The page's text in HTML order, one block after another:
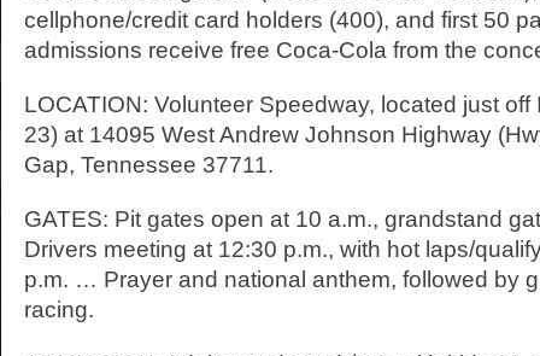
cellphone/credit card holders (400), and first 50
admissions receive free Coca-Cola from the
LOCATION: Volunteer Speedway, located just off
23) at 14095 West Andrew Johnson Highway
Gap, Tennessee 37711.
GATES: Pit gates open at 10 a.m., grandstand
Drivers meeting at 12:30 p.m., with hot laps/
p.m. … Prayer and national anthem, followed by
racing.